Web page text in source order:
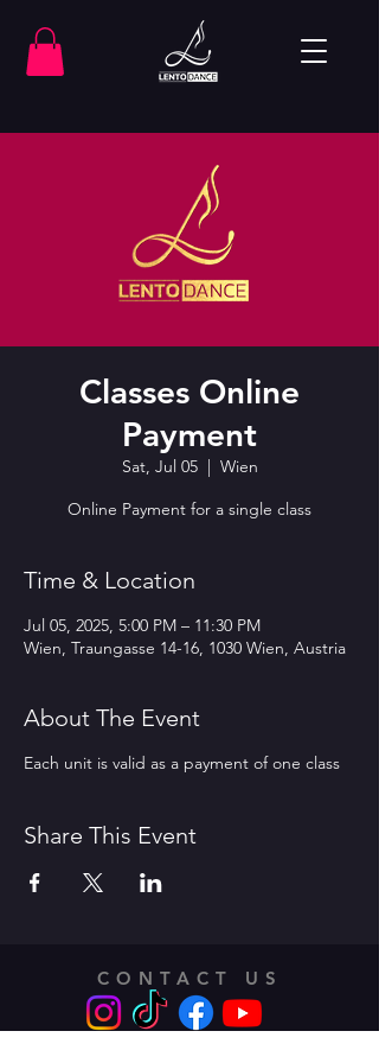
Classes Online
Payment
Sat, Jul 05
  |
Wien
Online Payment for a single class
Time & Location
Jul 05, 2025, 5:00 PM – 11:30 PM
Wien, Traungasse 14-16, 1030 Wien, Austria
About The Event
Each unit is valid as a payment of one class
Share This Event
CONTACT US